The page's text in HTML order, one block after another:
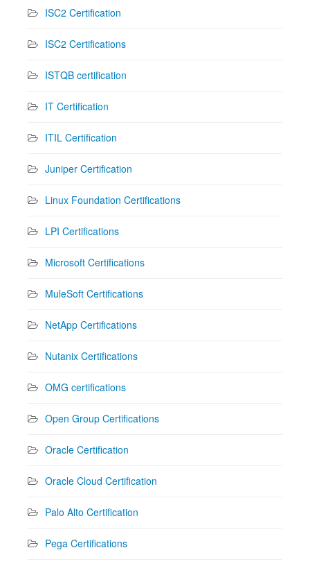
ISC2 Certification
ISC2 Certifications
ISTQB certification
IT Certification
ITIL Certification
Juniper Certification
Linux Foundation Certifications
LPI Certifications
Microsoft Certifications
MuleSoft Certifications
NetApp Certifications
Nutanix Certifications
OMG certifications
Open Group Certifications
Oracle Certification
Oracle Cloud Certification
Palo Alto Certification
Pega Certifications